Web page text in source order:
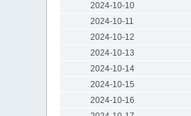
2024-10-10
2024-10-11
2024-10-12
2024-10-13
2024-10-14
2024-10-15
2024-10-16